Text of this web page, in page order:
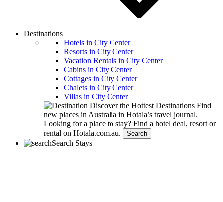
Destinations
Hotels in City Center
Resorts in City Center
Vacation Rentals in City Center
Cabins in City Center
Cottages in City Center
Chalets in City Center
Villas in City Center
Discover the Hottest Destinations Find
new places in Australia in Hotala’s travel journal.
Looking for a place to stay? Find a hotel deal, resort or
rental on Hotala.com.au.
Search
Search Stays